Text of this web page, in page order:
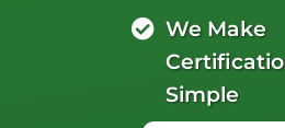
We Make
Simple